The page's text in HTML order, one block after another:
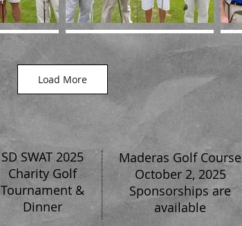
Load More
SD SWAT 2025
Charity Golf
Tournament &
Dinner
Maderas Golf Course
October 2, 2025
Sponsorships are
available